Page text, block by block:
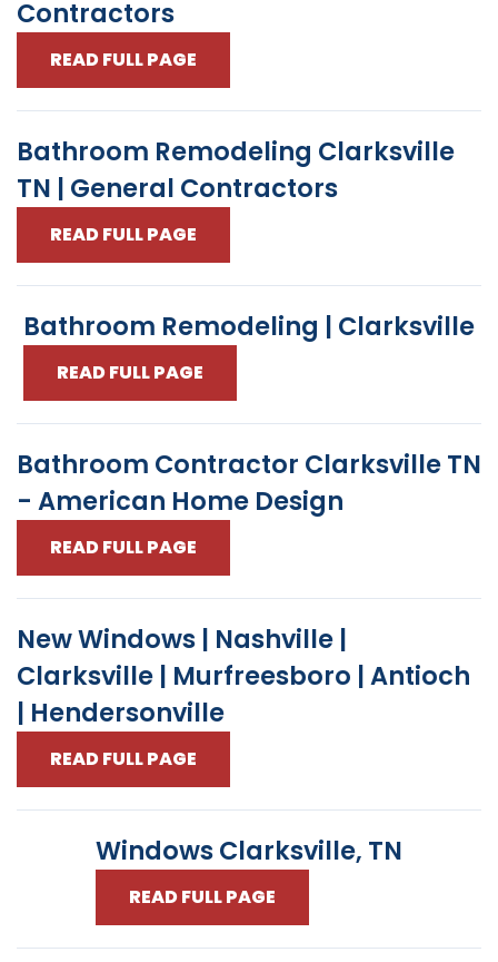
Contractors
READ FULL PAGE
Bathroom Remodeling Clarksville
TN | General Contractors
READ FULL PAGE
Bathroom Remodeling | Clarksville
READ FULL PAGE
Bathroom Contractor Clarksville TN
- American Home Design
READ FULL PAGE
New Windows | Nashville |
Clarksville | Murfreesboro | Antioch
| Hendersonville
READ FULL PAGE
Windows Clarksville, TN
READ FULL PAGE